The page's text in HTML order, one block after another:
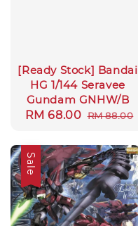
[Ready Stock] Bandai
HG 1/144 Seravee
Gundam GNHW/B
Sale
RM 68.00 Regular
RM 88.00
Sale